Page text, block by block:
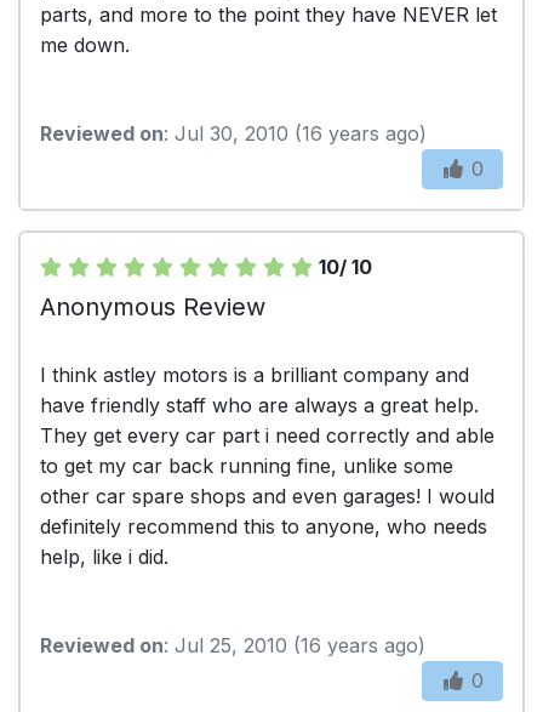
parts, and more to the point they have NEVER let
me down.
Reviewed on: Jul 30, 2010 (16 years ago)
0
10/ 10
Anonymous Review
I think astley motors is a brilliant company and
have friendly staff who are always a great help.
They get every car part i need correctly and able
to get my car back running fine, unlike some
other car spare shops and even garages! I would
definitely recommend this to anyone, who needs
help, like i did.
Reviewed on: Jul 25, 2010 (16 years ago)
0